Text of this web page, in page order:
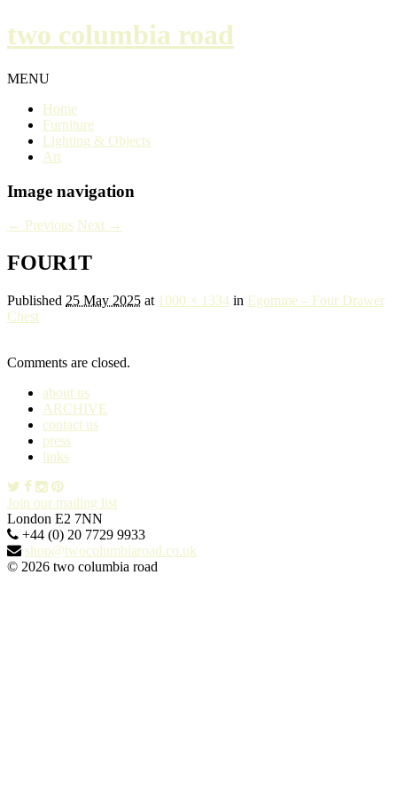
two columbia road
MENU
Home
Furniture
Lighting & Objects
Art
Image navigation
← Previous Next →
FOUR1T
Published 25 May 2025 at 1000 × 1334 in Egomme – Four Drawer
Chest
Comments are closed.
about us
ARCHIVE
contact us
press
links
Join our mailing list
London E2 7NN
+44 (0) 20 7729 9933
shop@twocolumbiaroad.co.uk
© 2026 two columbia road